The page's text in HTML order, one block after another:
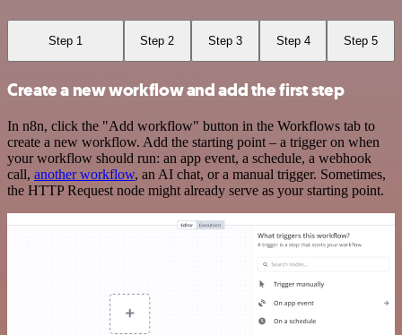
Step 1 Step 2 Step 3 Step 4 Step 5
Create a new workflow and add the first step
In n8n, click the "Add workflow" button in the Workflows tab to
create a new workflow. Add the starting point – a trigger on when
your workflow should run: an app event, a schedule, a webhook
call, another workflow, an AI chat, or a manual trigger. Sometimes,
the HTTP Request node might already serve as your starting point.